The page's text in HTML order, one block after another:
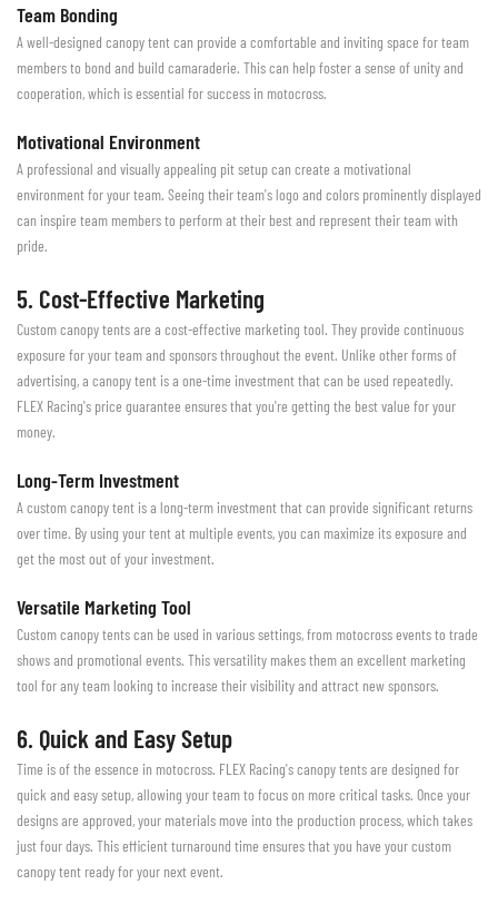
Team Bonding
A well-designed canopy tent can provide a comfortable and inviting space for team
members to bond and build camaraderie. This can help foster a sense of unity and
cooperation, which is essential for success in motocross.
Motivational Environment
A professional and visually appealing pit setup can create a motivational
environment for your team. Seeing their team's logo and colors prominently displayed
can inspire team members to perform at their best and represent their team with
pride.
5. Cost-Effective Marketing
Custom canopy tents are a cost-effective marketing tool. They provide continuous
exposure for your team and sponsors throughout the event. Unlike other forms of
advertising, a canopy tent is a one-time investment that can be used repeatedly.
FLEX Racing's price guarantee ensures that you're getting the best value for your
money.
Long-Term Investment
A custom canopy tent is a long-term investment that can provide significant returns
over time. By using your tent at multiple events, you can maximize its exposure and
get the most out of your investment.
Versatile Marketing Tool
Custom canopy tents can be used in various settings, from motocross events to trade
shows and promotional events. This versatility makes them an excellent marketing
tool for any team looking to increase their visibility and attract new sponsors.
6. Quick and Easy Setup
Time is of the essence in motocross. FLEX Racing's canopy tents are designed for
quick and easy setup, allowing your team to focus on more critical tasks. Once your
designs are approved, your materials move into the production process, which takes
just four days. This efficient turnaround time ensures that you have your custom
canopy tent ready for your next event.